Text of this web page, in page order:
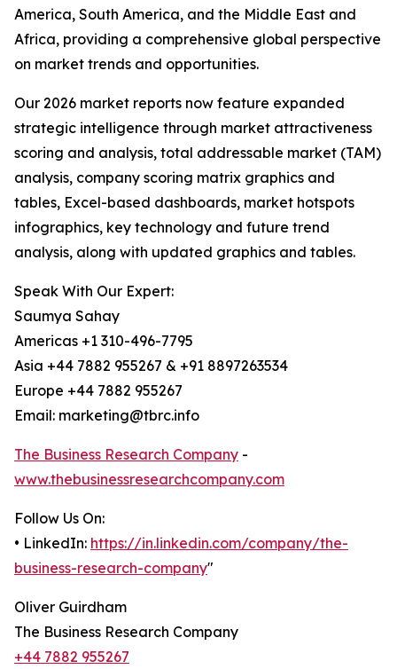
America, South America, and the Middle East and
Africa, providing a comprehensive global perspective
on market trends and opportunities.
Our 2026 market reports now feature expanded
strategic intelligence through market attractiveness
scoring and analysis, total addressable market (TAM)
analysis, company scoring matrix graphics and
tables, Excel-based dashboards, market hotspots
infographics, key technology and future trend
analysis, along with updated graphics and tables.
Speak With Our Expert:
Saumya Sahay
Americas +1 310-496-7795
Asia +44 7882 955267 & +91 8897263534
Europe +44 7882 955267
Email: marketing@tbrc.info
The Business Research Company -
www.thebusinessresearchcompany.com
Follow Us On:
• LinkedIn: https://in.linkedin.com/company/the-
business-research-company"
Oliver Guirdham
The Business Research Company
+44 7882 955267